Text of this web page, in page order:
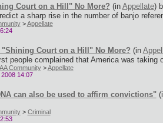
Court on a Hill" No More? (in Appellate)
a sharp rise in the number of banjo
>Appellate
"Shining Court on a Hill" No More? (in
people complained that America was
Community>Appellate
14:07
can also be used to affirm convictions"
> Criminal